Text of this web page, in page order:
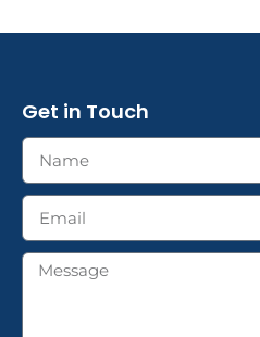
Get in Touch